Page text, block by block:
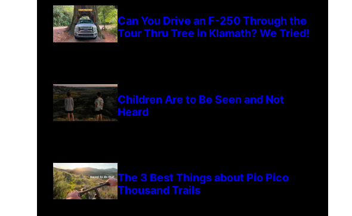
Can You Drive an F-250 Through the
Tour Thru Tree in Klamath? We Tried!
Children Are to Be Seen and Not
Heard
The 3 Best Things about Pio Pico
Thousand Trails